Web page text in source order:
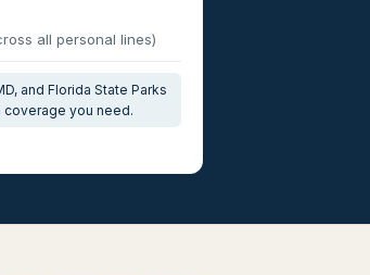
all personal lines)
and Florida State Parks
you need.